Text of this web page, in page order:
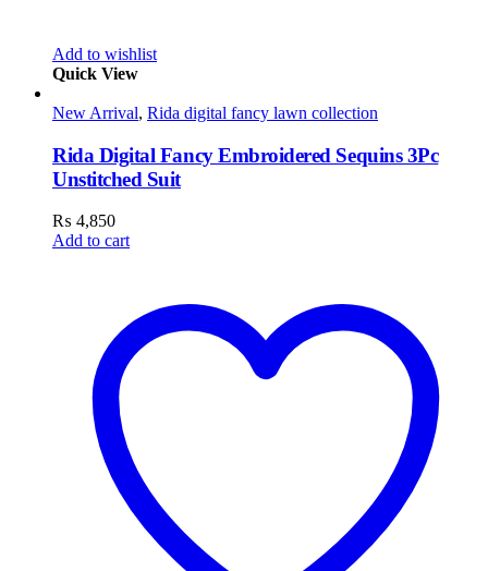
Add to wishlist
Quick View
New Arrival, Rida digital fancy lawn collection
Rida Digital Fancy Embroidered Sequins 3Pc
Unstitched Suit
₨ 4,850
Add to cart